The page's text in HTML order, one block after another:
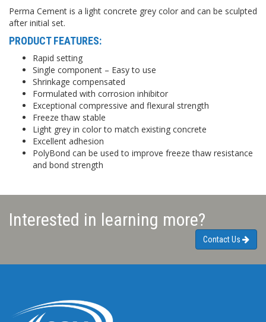
Perma Cement is a light concrete grey color and can be sculpted
after initial set.
PRODUCT FEATURES:
Rapid setting
Single component – Easy to use
Shrinkage compensated
Formulated with corrosion inhibitor
Exceptional compressive and flexural strength
Freeze thaw stable
Light grey in color to match existing concrete
Excellent adhesion
PolyBond can be used to improve freeze thaw resistance
and bond strength
Interested in learning more?
Contact Us